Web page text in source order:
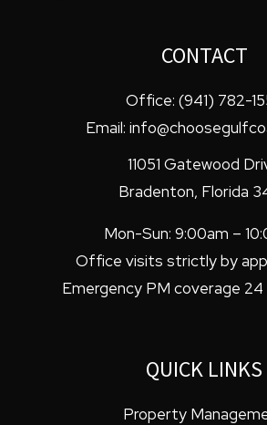
CONTACT
Office: (941) 782-
Email:
11051 Gatewood
Bradenton, Florida
Mon-Sun: 9:00am –
Office visits strictly by
Emergency PM coverage 24
QUICK LINKS
Property